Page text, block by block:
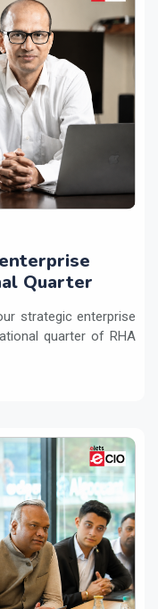
Quarter
strategic enterprise
quarter of RHA